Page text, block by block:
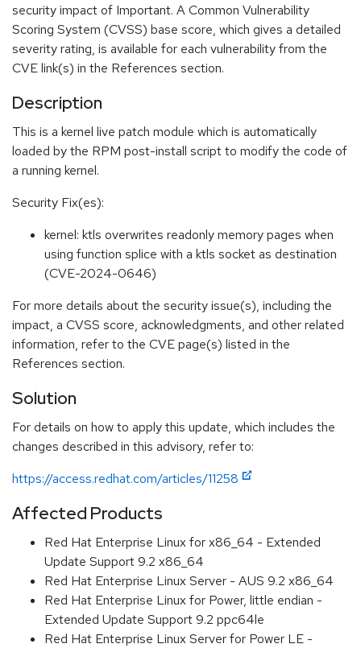
security impact of Important. A Common Vulnerability
Scoring System (CVSS) base score, which gives a detailed
severity rating, is available for each vulnerability from the
CVE link(s) in the References section.
Description
This is a kernel live patch module which is automatically
loaded by the RPM post-install script to modify the code of
a running kernel.
Security Fix(es):
kernel: ktls overwrites readonly memory pages when
using function splice with a ktls socket as destination
(CVE-2024-0646)
For more details about the security issue(s), including the
impact, a CVSS score, acknowledgments, and other related
information, refer to the CVE page(s) listed in the
References section.
Solution
For details on how to apply this update, which includes the
changes described in this advisory, refer to:
https://access.redhat.com/articles/11258
Affected Products
Red Hat Enterprise Linux for x86_64 - Extended
Update Support 9.2 x86_64
Red Hat Enterprise Linux Server - AUS 9.2 x86_64
Red Hat Enterprise Linux for Power, little endian -
Extended Update Support 9.2 ppc64le
Red Hat Enterprise Linux Server for Power LE -